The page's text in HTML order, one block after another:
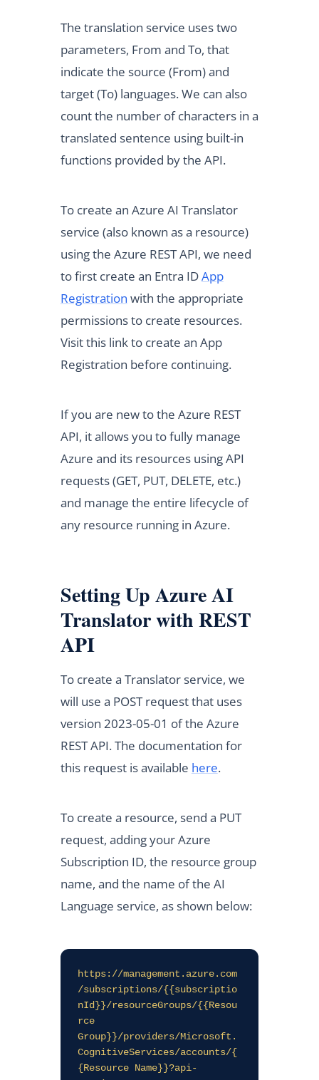
The translation service uses two
parameters, From and To, that
indicate the source (From) and
target (To) languages. We can also
count the number of characters in a
translated sentence using built-in
functions provided by the API.
To create an Azure AI Translator
service (also known as a resource)
using the Azure REST API, we need
to first create an Entra IDApp
Registration with the appropriate
permissions to create resources.
Visit this link to create an App
Registration before continuing.
If you are new to the Azure REST
API, it allows you to fully manage
Azure and its resources using API
requests (GET, PUT, DELETE, etc.)
and manage the entire lifecycle of
any resource running in Azure.
Setting Up Azure AI
Translator with REST
API
To create a Translator service, we
will use a POST request that uses
version 2023-05-01 of the Azure
REST API. The documentation for
this request is available here.
To create a resource, send a PUT
request, adding your Azure
Subscription ID, the resource group
name, and the name of the AI
Language service, as shown below:
https://management.azure.com
/subscriptions/{{subscriptio
nId}}/resourceGroups/{{Resou
rce
Group}}/providers/Microsoft.
CognitiveServices/accounts/{
{Resource Name}}?api-